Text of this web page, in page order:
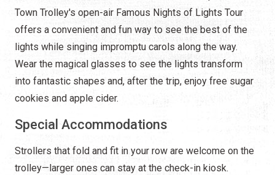
Town Trolley's open-air Famous Nights of Lights Tour
offers a convenient and fun way to see the best of the
lights while singing impromptu carols along the way.
Wear the magical glasses to see the lights transform
into fantastic shapes and, after the trip, enjoy free sugar
cookies and apple cider.
Special Accommodations
Strollers that fold and fit in your row are welcome on the
trolley—larger ones can stay at the check-in kiosk.